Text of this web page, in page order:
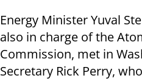
Energy Minister Yuval
also in charge of the
Commission, met in
Secretary Rick Perry,